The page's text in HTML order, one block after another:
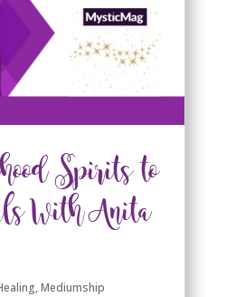
already
us all the time,
emotion, and
learning how to slow
listen in a new way.
Spirits to
With Anita
,Mediumship